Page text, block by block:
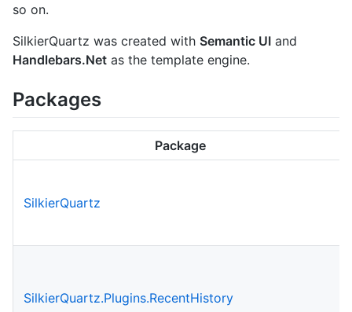
so on.
SilkierQuartz was created with Semantic UI and
Handlebars.Net as the template engine.
Packages
Package
SilkierQuartz
SilkierQuartz.Plugins.RecentHistory